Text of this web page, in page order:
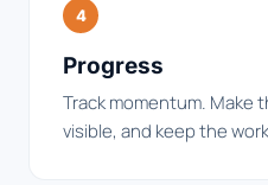
4
Progress
Track momentum. Make
visible, and keep the